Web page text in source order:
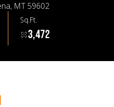
MT 59602
Sq.Ft.
3,472